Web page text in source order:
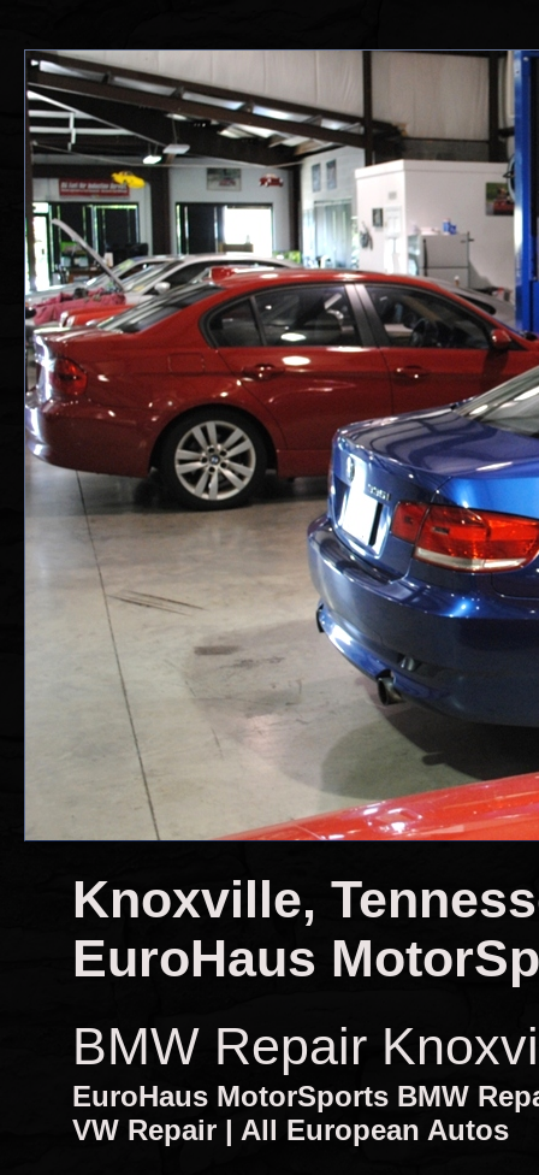
Knoxville,
EuroHaus
BMW Repair
EuroHaus MotorSports BMW
VW Repair | All European Autos